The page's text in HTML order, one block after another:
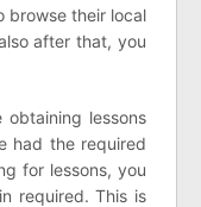
browse their local
after that, you
lessons
had the required
for lessons, you
required. This is